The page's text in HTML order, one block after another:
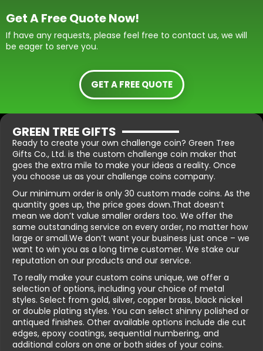
Get A Free Quote Now!
If have any requests, please feel free to contact us, we will
be eager to serve you.
GET A FREE QUOTE
GREEN TREE GIFTS
Ready to create your own challenge coin? Green Tree
Gifts Co., Ltd. is the custom challenge coin maker that
goes the extra mile to make your ideas a reality. Once
you choose us as your challenge coins company.
Our minimum order is only 30 custom made coins. As the
quantity goes up, the price goes down.That doesn’t
mean we don’t value smaller orders too. We offer the
same outstanding service on every order, no matter how
large or small.We don’t want your business just once – we
want to win you as a long time customer. We stake our
reputation on our products and our service.
To really make your custom coins unique, we offer a
selection of options, including your choice of metal
styles. Select from gold, silver, copper brass, black nickel
or double plating styles. You can select shinny polished or
antiqued finishes. Other available options include die cut
edges, epoxy coatings, sequential numbering, and
additional colors on one or both sides of your coins.